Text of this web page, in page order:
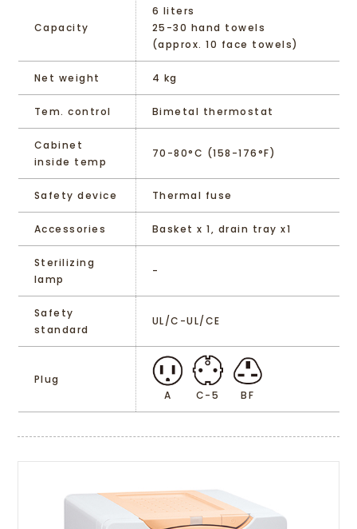
Capacity
6 liters
25-30 hand towels
(approx. 10 face towels)
Net weight 4 kg
Tem. control Bimetal thermostat
Cabinet
inside temp
70-80°C (158-176°F)
Safety device Thermal fuse
Accessories Basket x 1, drain tray x1
Sterilizing
lamp
-
Safety
standard
UL/C-UL/CE
Plug
A
C-5 BF